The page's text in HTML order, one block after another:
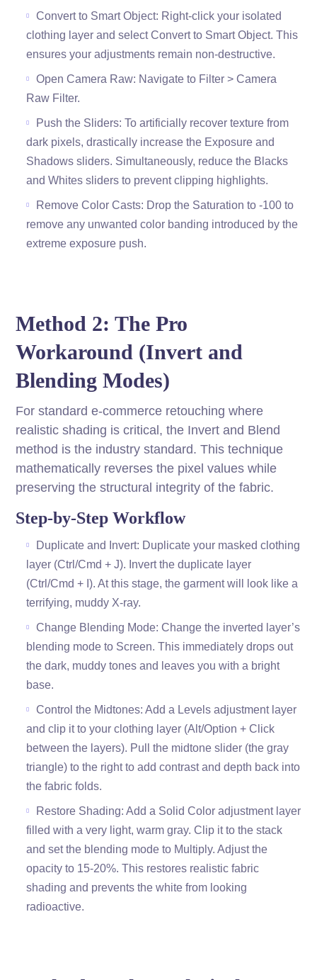
Convert to Smart Object: Right-click your isolated
clothing layer and select Convert to Smart Object. This
ensures your adjustments remain non-destructive.
Open Camera Raw: Navigate to Filter > Camera
Raw Filter.
Push the Sliders: To artificially recover texture from
dark pixels, drastically increase the Exposure and
Shadows sliders. Simultaneously, reduce the Blacks
and Whites sliders to prevent clipping highlights.
Remove Color Casts: Drop the Saturation to -100 to
remove any unwanted color banding introduced by the
extreme exposure push.
Method 2: The Pro
Workaround (Invert and
Blending Modes)
For standard e-commerce retouching where
realistic shading is critical, the Invert and Blend
method is the industry standard. This technique
mathematically reverses the pixel values while
preserving the structural integrity of the fabric.
Step-by-Step Workflow
Duplicate and Invert: Duplicate your masked clothing
layer (Ctrl/Cmd + J). Invert the duplicate layer
(Ctrl/Cmd + I). At this stage, the garment will look like a
terrifying, muddy X-ray.
Change Blending Mode: Change the inverted layer’s
blending mode to Screen. This immediately drops out
the dark, muddy tones and leaves you with a bright
base.
Control the Midtones: Add a Levels adjustment layer
and clip it to your clothing layer (Alt/Option + Click
between the layers). Pull the midtone slider (the gray
triangle) to the right to add contrast and depth back into
the fabric folds.
Restore Shading: Add a Solid Color adjustment layer
filled with a very light, warm gray. Clip it to the stack
and set the blending mode to Multiply. Adjust the
opacity to 15-20%. This restores realistic fabric
shading and prevents the white from looking
radioactive.